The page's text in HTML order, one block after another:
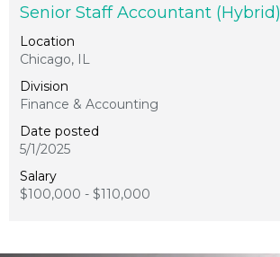
Senior Staff Accountant (Hybrid)
Chicago, IL
Finance & Accounting
5/1/2025
$100,000 - $110,000